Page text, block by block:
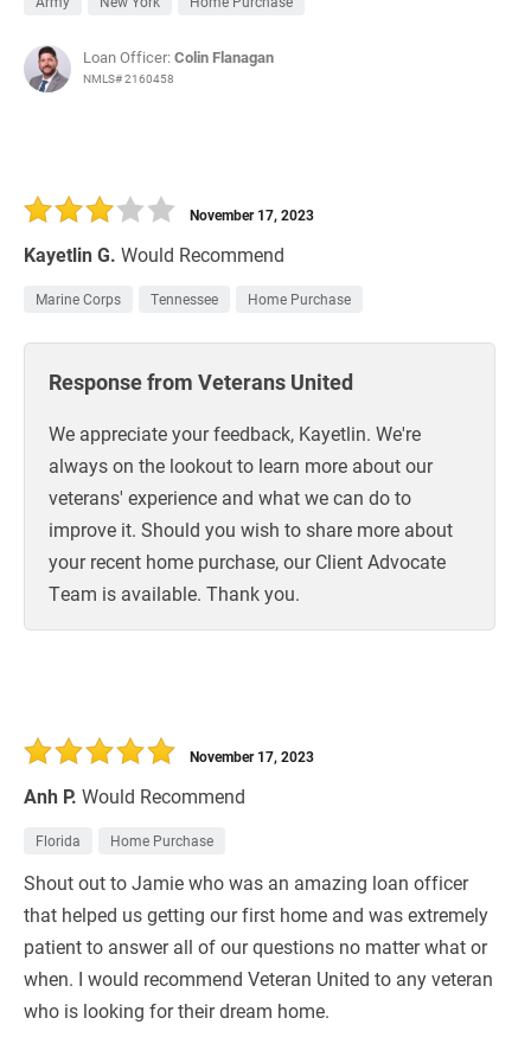
Loan Officer:Colin Flanagan
NMLS# 2160458
Kayetlin G. Would Recommend
November 17, 2023
Marine Corps Tennessee Home Purchase
Response from Veterans United
We appreciate your feedback, Kayetlin. We're
always on the lookout to learn more about our
veterans' experience and what we can do to
improve it. Should you wish to share more about
your recent home purchase, our Client Advocate
Team is available. Thank you.
Anh P. Would Recommend
November 17, 2023
Florida Home Purchase
Shout out to Jamie who was an amazing loan officer
that helped us getting our first home and was extremely
patient to answer all of our questions no matter what or
when. I would recommend Veteran United to any veteran
who is looking for their dream home.